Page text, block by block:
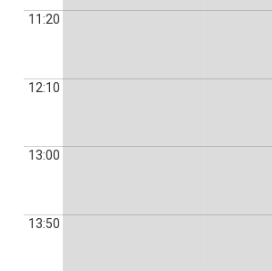
11:20
12:10
13:00
13:50